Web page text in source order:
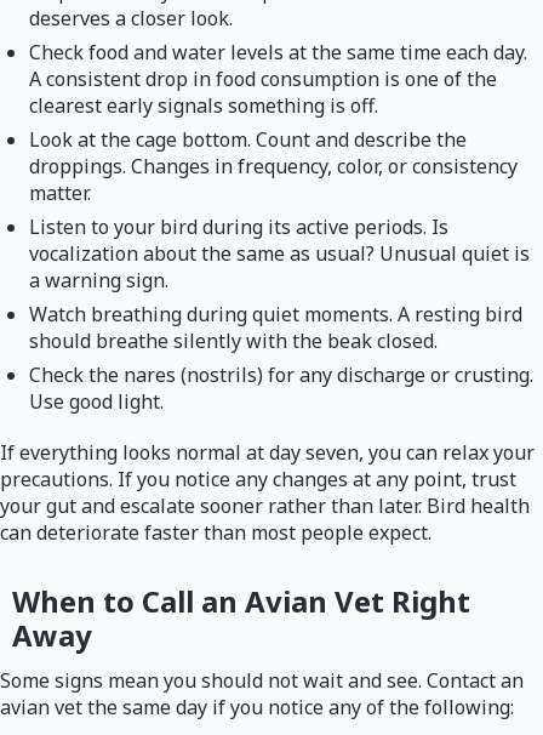
deserves a closer look.
Check food and water levels at the same time each day.
A consistent drop in food consumption is one of the
clearest early signals something is off.
Look at the cage bottom. Count and describe the
droppings. Changes in frequency, color, or consistency
matter.
Listen to your bird during its active periods. Is
vocalization about the same as usual? Unusual quiet is
a warning sign.
Watch breathing during quiet moments. A resting bird
should breathe silently with the beak closed.
Check the nares (nostrils) for any discharge or crusting.
Use good light.
If everything looks normal at day seven, you can relax your
precautions. If you notice any changes at any point, trust
your gut and escalate sooner rather than later. Bird health
can deteriorate faster than most people expect.
When to Call an Avian Vet Right
Away
Some signs mean you should not wait and see. Contact an
avian vet the same day if you notice any of the following: